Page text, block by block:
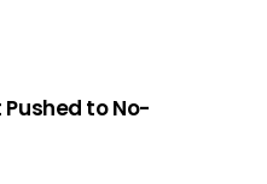
Pushed to No-